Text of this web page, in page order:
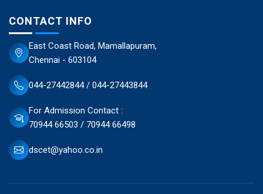
CONTACT INFO
East Coast Road, Mamallapuram,
Chennai - 603104
044-27442844 / 044-27443844
For Admission Contact :
70944 66503 / 70944 66498
dscet@yahoo.co.in